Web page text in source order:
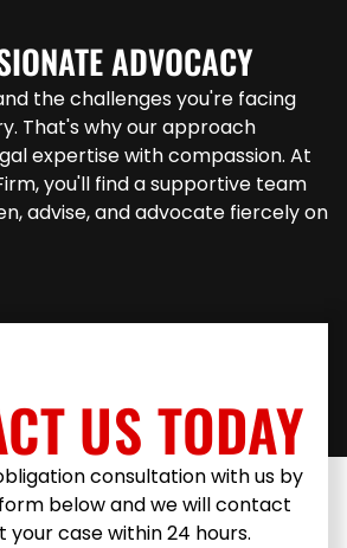
ADVOCACY
the challenges you're facing
That's why our approach
expertise with compassion. At
you'll find a supportive team
advise, and advocate fiercely on
US TODAY
consultation with us by
below and we will contact
your case within 24 hours.